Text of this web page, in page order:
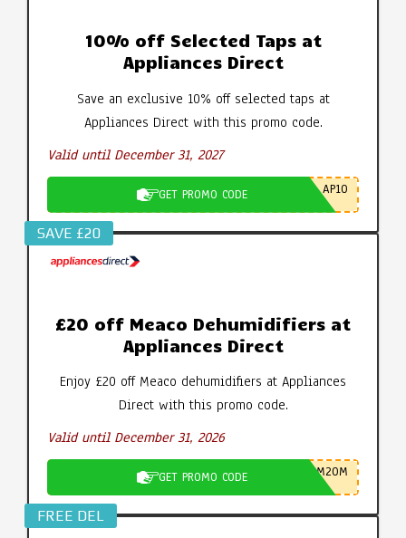
10% off Selected Taps at
Appliances Direct
Save an exclusive 10% off selected taps at
Appliances Direct with this promo code.
Valid until December 31, 2027
GET PROMO CODE AP10
SAVE £20
£20 off Meaco Dehumidifiers at
Appliances Direct
Enjoy £20 off Meaco dehumidifiers at Appliances
Direct with this promo code.
Valid until December 31, 2026
GET PROMO CODE M20M
FREE DEL